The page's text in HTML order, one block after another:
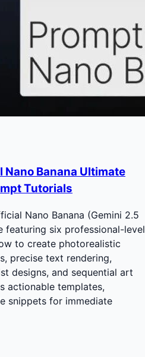
Banana Ultimate
Tutorials
Nano Banana (Gemini 2.5
featuring six professional-level
to create photorealistic
precise text rendering,
designs, and sequential art
actionable templates,
snippets for immediate